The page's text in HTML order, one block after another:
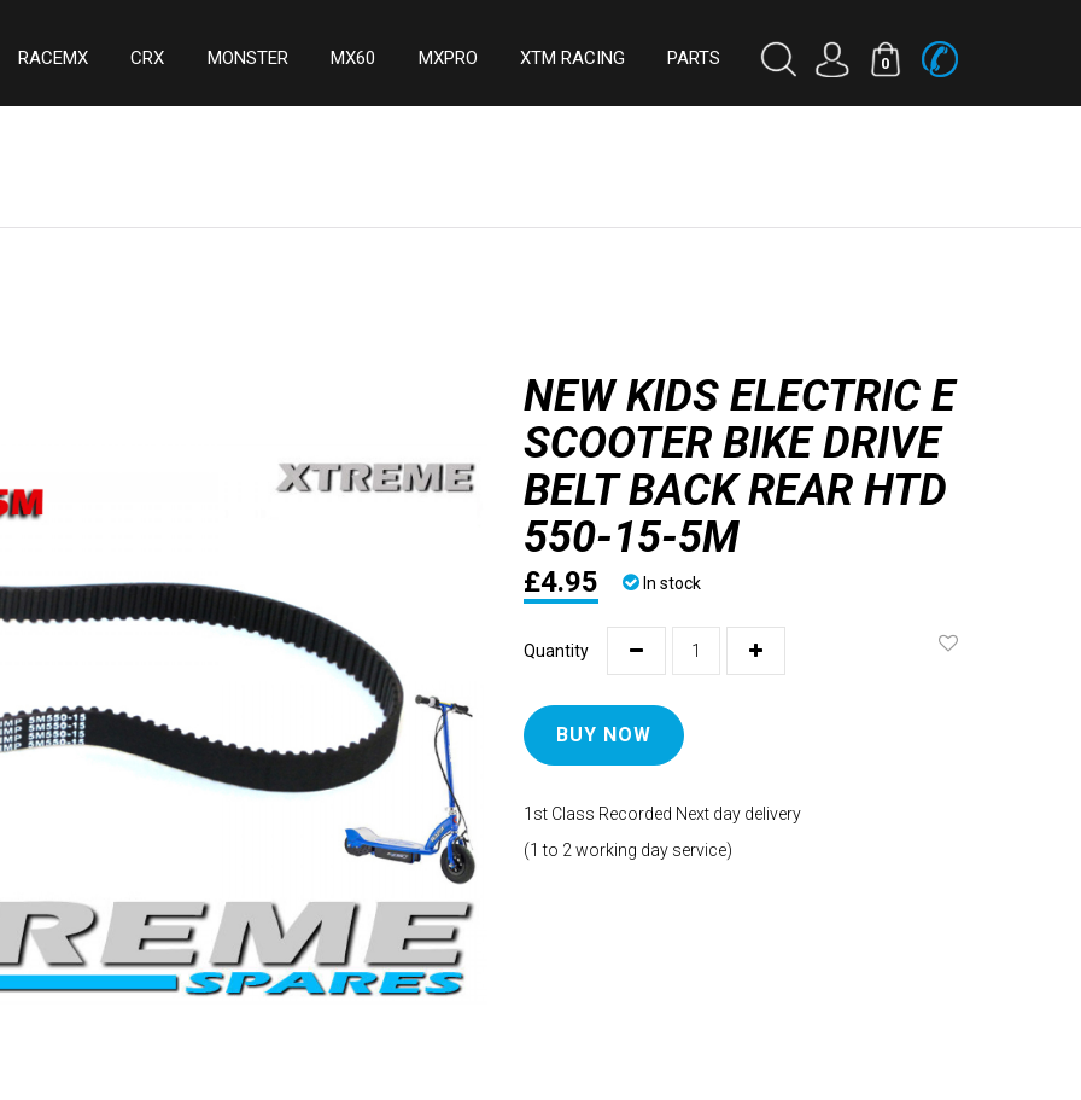
0
RACEMX CRX MONSTER MX60 MXPRO XTM RACING PARTS
NEW KIDS ELECTRIC E
SCOOTER BIKE DRIVE
BELT BACK REAR HTD
550-15-5M
In stock
£4.95
Quantity
BUY NOW
1st Class Recorded Next day delivery
(1 to 2 working day service)